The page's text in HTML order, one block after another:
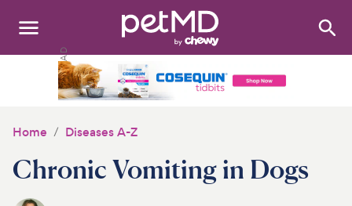
Search:
Home Diseases A-Z
Chronic Vomiting in Dogs